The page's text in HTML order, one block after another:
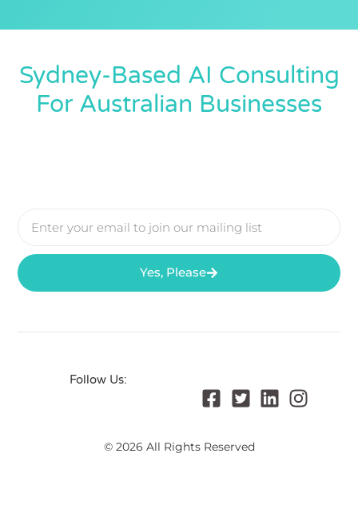
Sydney-Based AI Consulting
For Australian Businesses
Yes, Please
Follow Us:
© 2026 All Rights Reserved